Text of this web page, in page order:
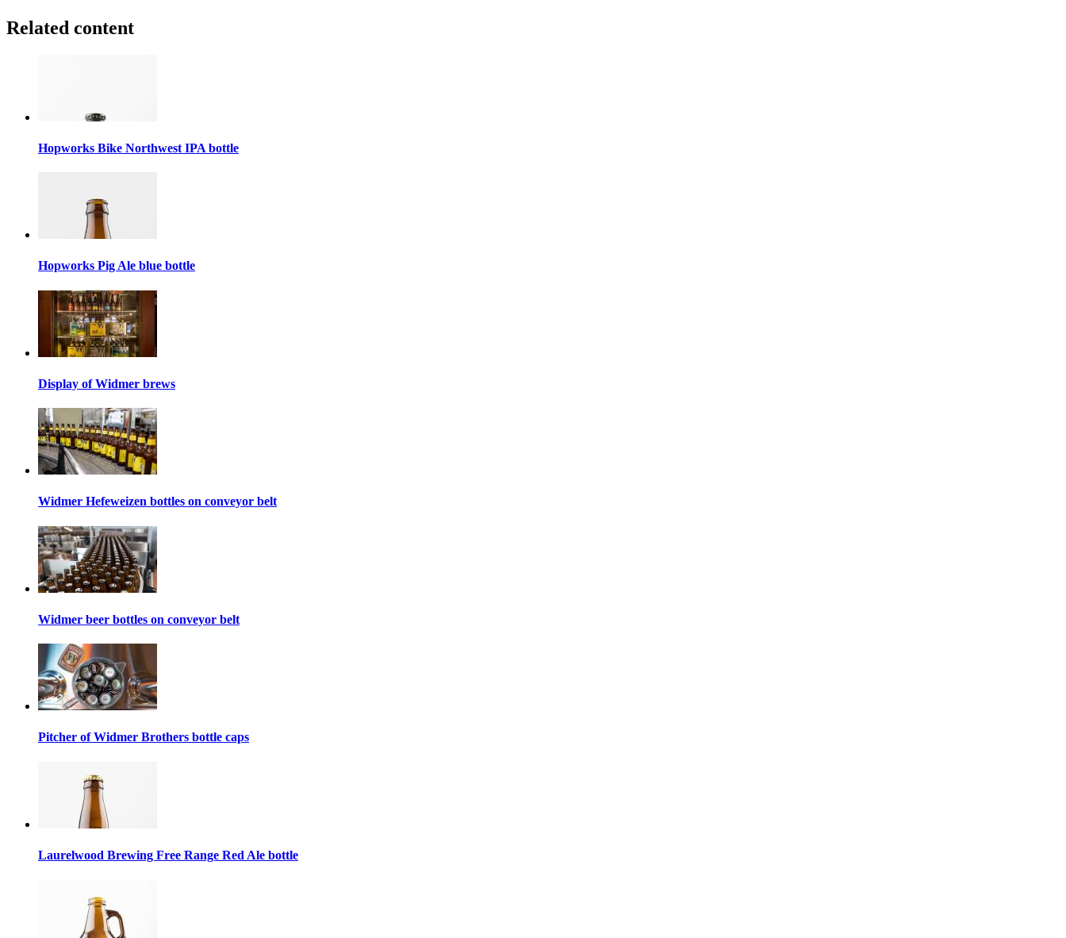
Related content
Hopworks Bike Northwest IPA bottle
Hopworks Pig Ale blue bottle
Display of Widmer brews
Widmer Hefeweizen bottles on conveyor belt
Widmer beer bottles on conveyor belt
Pitcher of Widmer Brothers bottle caps
Laurelwood Brewing Free Range Red Ale bottle